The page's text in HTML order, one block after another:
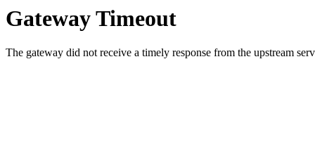
Gateway Timeout
The gateway did not receive a timely response from the upstream